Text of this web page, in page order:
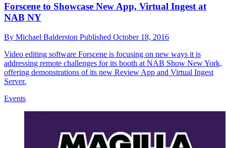
Forscene to Showcase New App, Virtual Ingest at
NAB NY
By Michael Balderston Published October 18, 2016
Video editing software Forscene is focusing on new ways it is
addressing remote challenges for its booth at NAB Show New York,
offering demonstrations of its new Review App and Virtual Ingest
Server.
Events